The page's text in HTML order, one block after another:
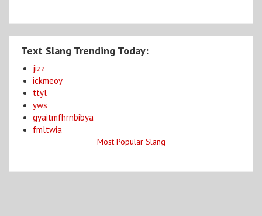
Text Slang Trending Today:
jizz
ickmeoy
ttyl
yws
gyaitmfhrnbibya
fmltwia
Most Popular Slang